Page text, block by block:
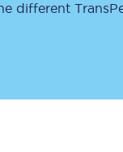
different